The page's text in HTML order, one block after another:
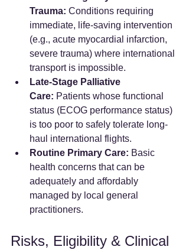
Trauma: Conditions requiring
immediate, life-saving intervention
(e.g., acute myocardial infarction,
severe trauma) where international
transport is impossible.
Late-Stage Palliative
Care: Patients whose functional
status (ECOG performance status)
is too poor to safely tolerate long-
haul international flights.
Routine Primary Care: Basic
health concerns that can be
adequately and affordably
managed by local general
practitioners.
Risks, Eligibility & Clinical